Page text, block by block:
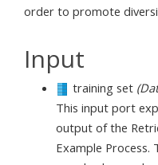
order to promote
Input
training set
This input port
output of the
Example